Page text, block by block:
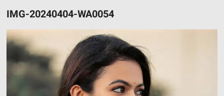
IMG-20240404-WA0054